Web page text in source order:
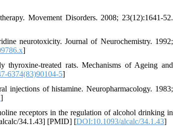
Movement Disorders. 2008; 23(12):1641-52.
neurotoxicity. Journal of Neurochemistry. 1992;
]
treated rats. Mechanisms of Ageing and
6374(83)90104-5]
injections of histamine. Neuropharmacology. 1983;
]
receptors in the regulation of alcohol drinking in
34.1.43] [PMID] [DOI:10.1093/alcalc/34.1.43]